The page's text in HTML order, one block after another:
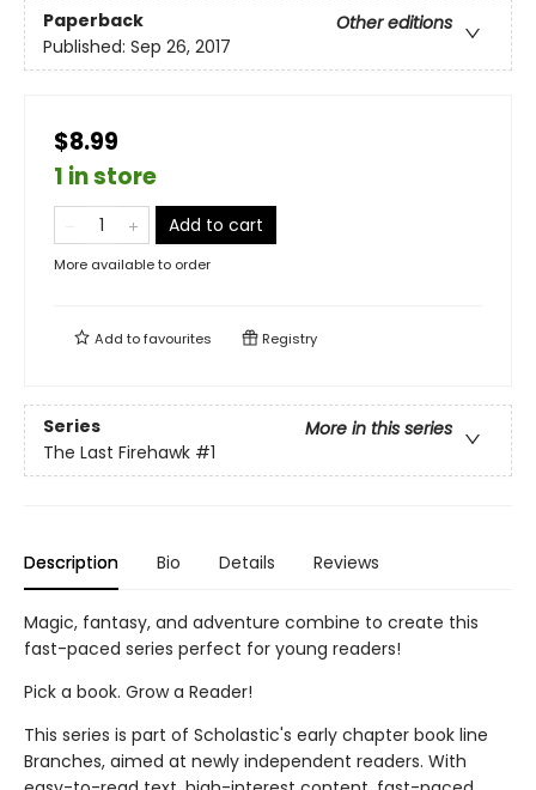
Paperback
Other editions
Published: Sep 26, 2017
$8.99
1 in store
Add to cart
More available to order
Add tofavourites Registry
Series
More in this series
The Last Firehawk #1
Description Bio Details Reviews
Magic, fantasy, and adventure combine to create this
fast-paced series perfect for young readers!
Pick a book. Grow a Reader!
This series is part of Scholastic's early chapter book line
Branches, aimed at newly independent readers. With